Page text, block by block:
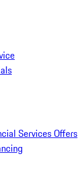
Services Offers